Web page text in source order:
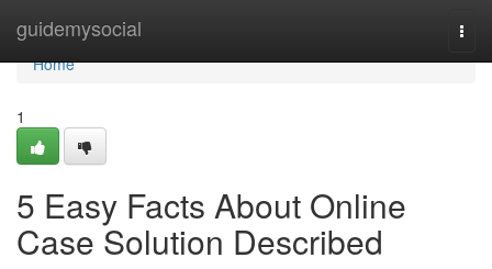
guidemysocial
Home
Home
1
5 Easy Facts About Online
Case Solution Described